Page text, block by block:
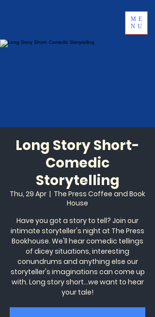
ME
NU
Long Story Short-
Comedic
Storytelling
Thu, 29 Apr
  |
The Press Coffee and Book
House
Have you got a story to tell? Join our
intimate storyteller's night at The Press
Bookhouse. We'll hear comedic tellings
of dicey situations, interesting
conundrums and anything else our
storyteller's imaginations can come up
with. Long story short...we want to hear
your tale!